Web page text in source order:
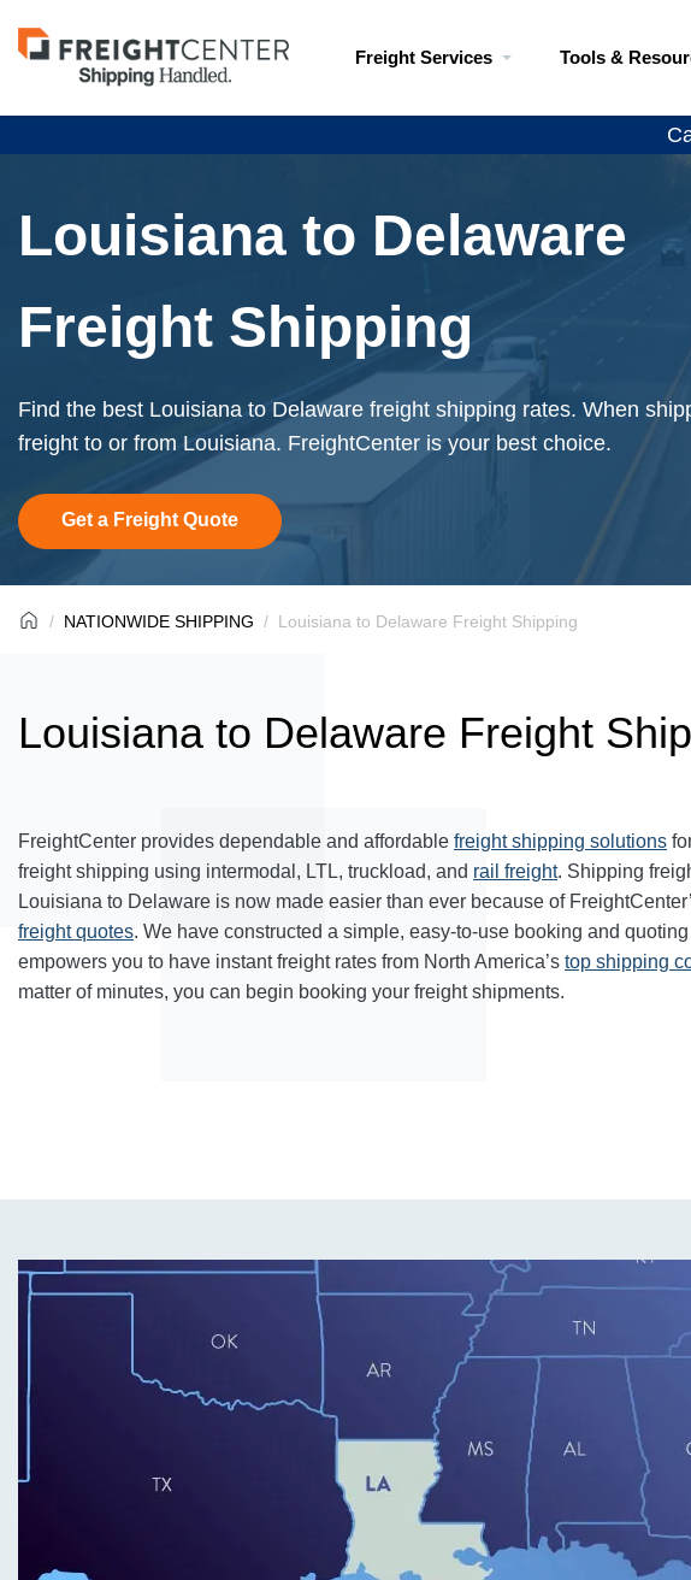
Visit
freightcenter.com
Freight Services Tools &
Louisiana to Delaware
Freight Shipping
Find the best Louisiana to Delaware freight shipping rates. When
freight to or from Louisiana. FreightCenter is your best choice.
Get a Freight Quote
NATIONWIDE SHIPPING Louisiana to Delaware Freight Shipping
Louisiana to Delaware Freight
FreightCenter provides dependable and affordable freight shipping solutions
freight shipping using intermodal, LTL, truckload, and rail freight. Shipping
Louisiana to Delaware is now made easier than ever because of
freight quotes. We have constructed a simple, easy-to-use booking and
empowers you to have instant freight rates from North America’s top shipping
matter of minutes, you can begin booking your freight shipments.